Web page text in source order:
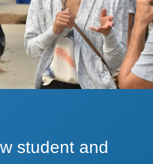
student and